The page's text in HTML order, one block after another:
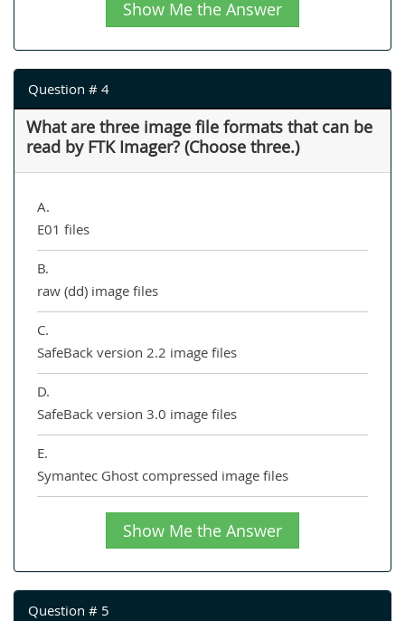
Show Me the Answer
Question # 4
What are three image file formats that can be
read by FTK Imager? (Choose three.)
A.
E01 files
B.
raw (dd) image files
C.
SafeBack version 2.2 image files
D.
SafeBack version 3.0 image files
E.
Symantec Ghost compressed image files
Show Me the Answer
Question # 5